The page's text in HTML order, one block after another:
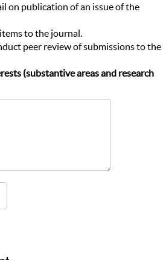
on publication of an issue of the
to the journal.
peer review of submissions to the
(substantive areas and research